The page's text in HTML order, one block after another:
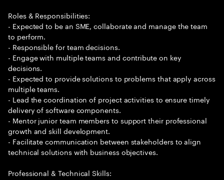
Roles & Responsibilities:
- Expected to be an SME, collaborate and manage the team
to perform.
- Responsible for team decisions.
- Engage with multiple teams and contribute on key
decisions.
- Expected to provide solutions to problems that apply across
multiple teams.
- Lead the coordination of project activities to ensure timely
delivery of software components.
- Mentor junior team members to support their professional
growth and skill development.
- Facilitate communication between stakeholders to align
technical solutions with business objectives.
Professional & Technical Skills: